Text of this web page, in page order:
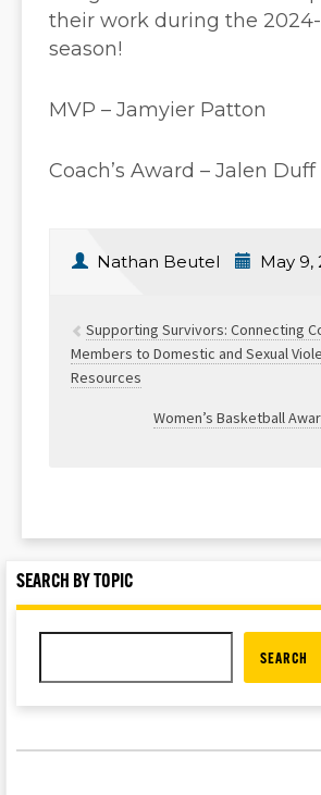
their work during the
season!
MVP – Jamyier Patton
Coach’s Award – Jalen Duff
Nathan Beutel May 9,
Supporting Survivors: Connecting
Members to Domestic and Sexual
Resources
Women’s Basketball
SEARCH BY TOPIC
SEARCH